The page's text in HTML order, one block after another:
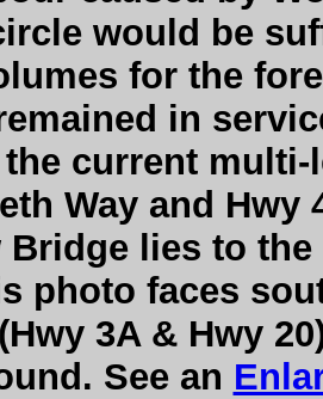
would be
for the
in
current multi-
Way and Hwy
Bridge lies to
photo faces
3A & Hwy
See an